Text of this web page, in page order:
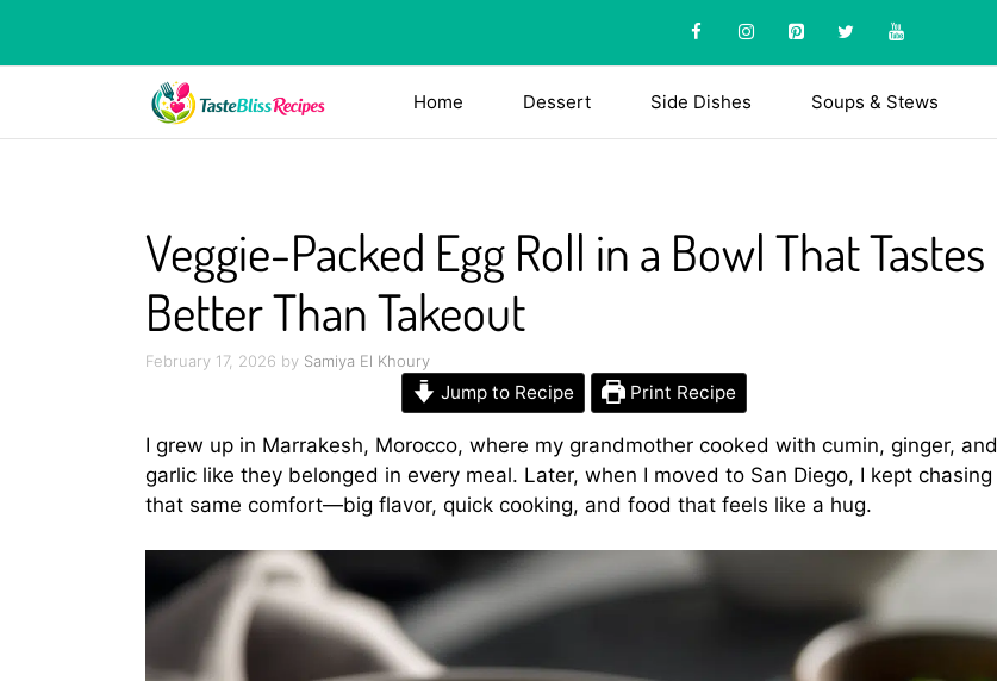
content
Home Dessert Side Dishes Soups & Stews
Veggie-Packed Egg Roll in a Bowl That Tastes
Better Than Takeout
February 17, 2026 by Samiya El Khoury
Jump to Recipe Print Recipe
I grew up in Marrakesh, Morocco, where my grandmother cooked with cumin, ginger, and
garlic like they belonged in every meal. Later, when I moved to San Diego, I kept chasing
that same comfort—big flavor, quick cooking, and food that feels like a hug.